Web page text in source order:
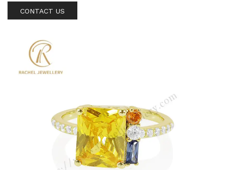
CONTACT US